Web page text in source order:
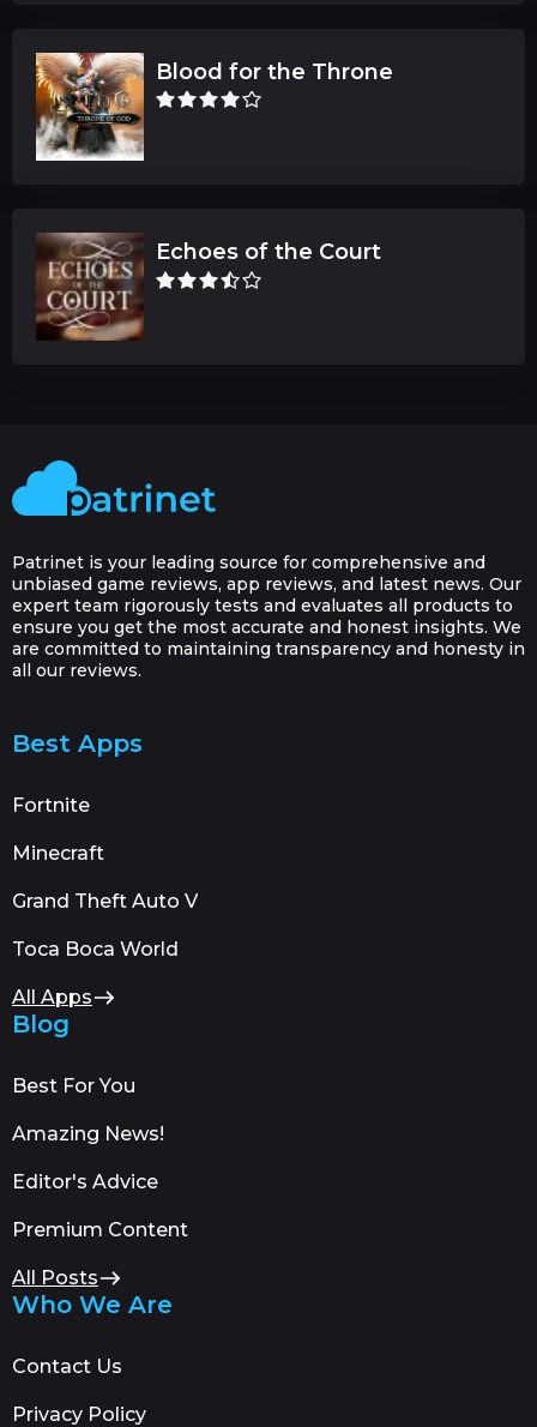
Blood for the Throne
Echoes of the Court
Patrinet is your leading source for comprehensive and
unbiased game reviews, app reviews, and latest news. Our
expert team rigorously tests and evaluates all products to
ensure you get the most accurate and honest insights. We
are committed to maintaining transparency and honesty in
all our reviews.
Best Apps
Fortnite
Minecraft
Grand Theft Auto V
Toca Boca World
All Apps
Blog
Best For You
Amazing News!
Editor's Advice
Premium Content
All Posts
Who We Are
Contact Us
Privacy Policy